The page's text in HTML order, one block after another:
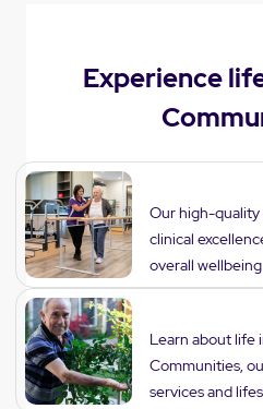
Experience
Our high-quality
clinical
overall wellbeing
Learn about life
Communities,
services and